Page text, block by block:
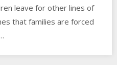
leave for other lines of
that families are forced